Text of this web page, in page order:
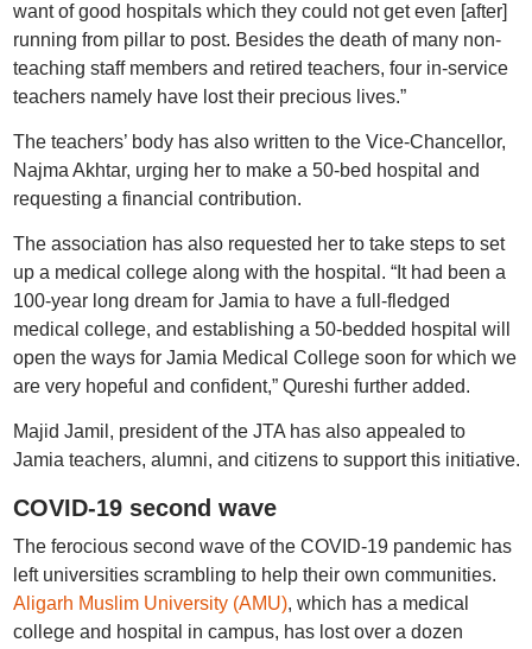
want of good hospitals which they could not get even [after]
running from pillar to post. Besides the death of many non-
teaching staff members and retired teachers, four in-service
teachers namely have lost their precious lives.”
The teachers’ body has also written to the Vice-Chancellor,
Najma Akhtar, urging her to make a 50-bed hospital and
requesting a financial contribution.
The association has also requested her to take steps to set
up a medical college along with the hospital. “It had been a
100-year long dream for Jamia to have a full-fledged
medical college, and establishing a 50-bedded hospital will
open the ways for Jamia Medical College soon for which we
are very hopeful and confident,” Qureshi further added.
Majid Jamil, president of the JTA has also appealed to
Jamia teachers, alumni, and citizens to support this initiative.
COVID-19 second wave
The ferocious second wave of the COVID-19 pandemic has
left universities scrambling to help their own communities.
Aligarh Muslim University (AMU), which has a medical
college and hospital in campus, has lost over a dozen